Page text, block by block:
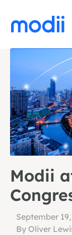
Modii
September
By Oliver